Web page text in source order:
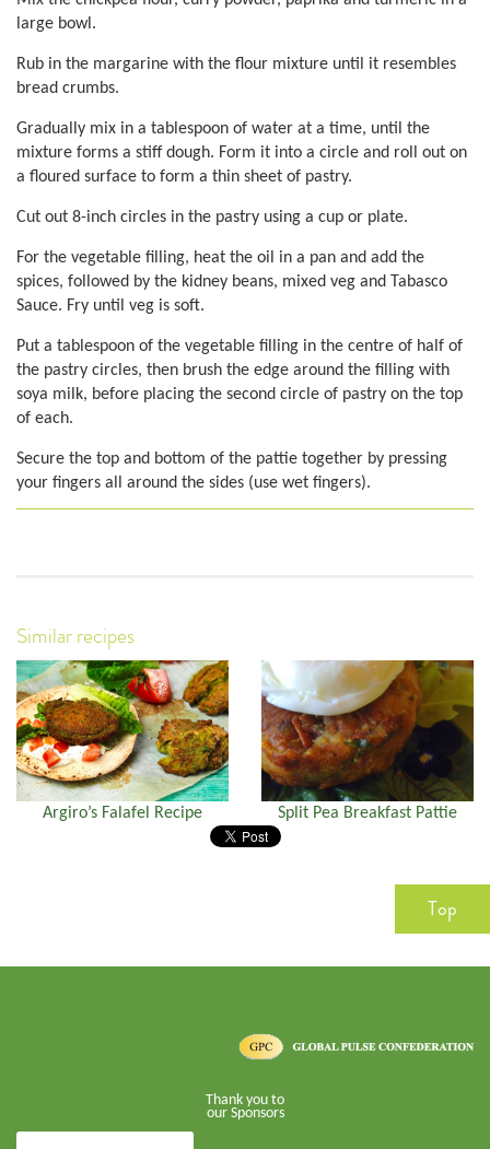
large bowl.
Rub in the margarine with the flour mixture until it resembles
bread crumbs.
Gradually mix in a tablespoon of water at a time, until the
mixture forms a stiff dough. Form it into a circle and roll out on
a floured surface to form a thin sheet of pastry.
Cut out 8-inch circles in the pastry using a cup or plate.
For the vegetable filling, heat the oil in a pan and add the
spices, followed by the kidney beans, mixed veg and Tabasco
Sauce. Fry until veg is soft.
Put a tablespoon of the vegetable filling in the centre of half of
the pastry circles, then brush the edge around the filling with
soya milk, before placing the second circle of pastry on the top
of each.
Secure the top and bottom of the pattie together by pressing
your fingers all around the sides (use wet fingers).
Similar recipes
Argiro’s Falafel Recipe Split Pea Breakfast Pattie
Top
Thank you to
our Sponsors